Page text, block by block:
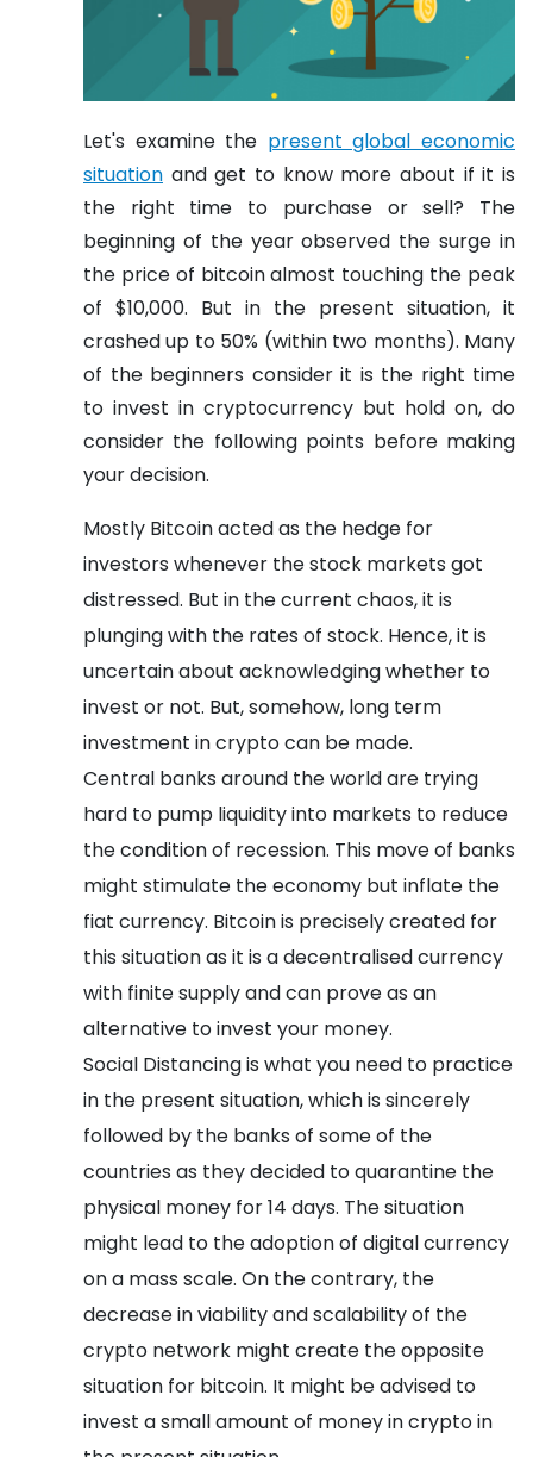
Let's examine the present global economic
situation and get to know more about if it is
the right time to purchase or sell? The
beginning of the year observed the surge in
the price of bitcoin almost touching the peak
of $10,000. But in the present situation, it
crashed up to 50% (within two months). Many
of the beginners consider it is the right time
to invest in cryptocurrency but hold on, do
consider the following points before making
your decision.
Mostly Bitcoin acted as the hedge for
investors whenever the stock markets got
distressed. But in the current chaos, it is
plunging with the rates of stock. Hence, it is
uncertain about acknowledging whether to
invest or not. But, somehow, long term
investment in crypto can be made.
Central banks around the world are trying
hard to pump liquidity into markets to reduce
the condition of recession. This move of banks
might stimulate the economy but inflate the
fiat currency. Bitcoin is precisely created for
this situation as it is a decentralised currency
with finite supply and can prove as an
alternative to invest your money.
Social Distancing is what you need to practice
in the present situation, which is sincerely
followed by the banks of some of the
countries as they decided to quarantine the
physical money for 14 days. The situation
might lead to the adoption of digital currency
on a mass scale. On the contrary, the
decrease in viability and scalability of the
crypto network might create the opposite
situation for bitcoin. It might be advised to
invest a small amount of money in crypto in